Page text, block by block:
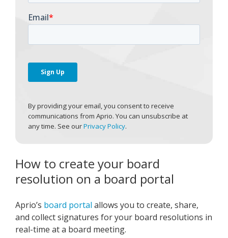
By providing your email, you consent to receive
communications from Aprio. You can unsubscribe at
any time. See ourPrivacy Policy.
How to create your board
resolution on a board portal
Aprio’s board portal allows you to create, share,
and collect signatures for your board resolutions in
real-time at a board meeting.